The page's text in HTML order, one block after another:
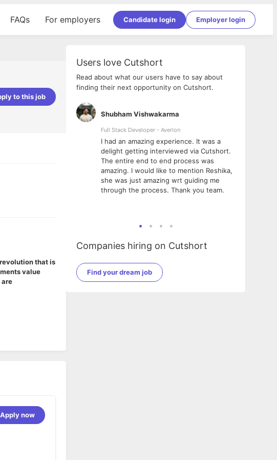
FAQs For employers Candidate login Employer login
to this job
that is
value
are
Apply now
Users love Cutshort
Read about what our users have to say about
finding their next opportunity on Cutshort.
Shubham Vishwakarma
Full Stack Developer - Averlon
I had an amazing experience. It was a
delight getting interviewed via Cutshort.
The entire end to end process was
amazing. I would like to mention Reshika,
she was just amazing wrt guiding me
through the process. Thank you team.
Companies hiring on Cutshort
Find your dream job